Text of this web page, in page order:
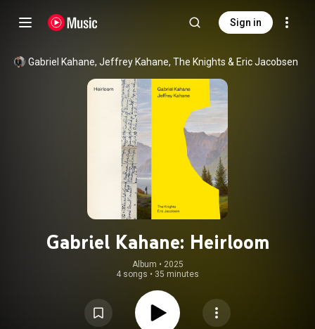
Sign in
Gabriel Kahane, Jeffrey Kahane, The Knights & Eric Jacobsen
Gabriel Kahane: Heirloom
Album • 2025
4 songs • 35 minutes